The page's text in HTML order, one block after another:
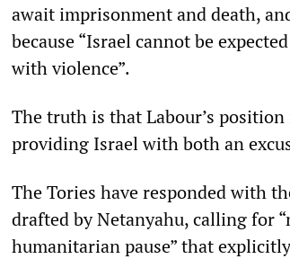
await imprisonment and death,
because “Israel cannot be
with violence”.
The truth is that Labour’s
providing Israel with both an
The Tories have responded with
drafted by Netanyahu, calling for
humanitarian pause” that